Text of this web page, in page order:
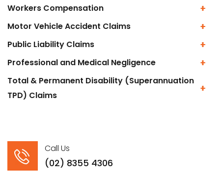
Workers Compensation
Motor Vehicle Accident Claims
Public Liability Claims
Professional and Medical Negligence
Total & Permanent Disability (Superannuation
TPD) Claims
Call Us
(02) 8355 4306